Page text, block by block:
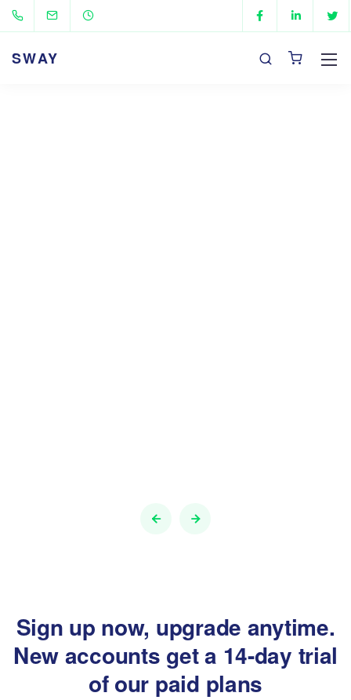
SWAY
Sign up now, upgrade anytime.
New accounts get a 14-day trial
of our paid plans